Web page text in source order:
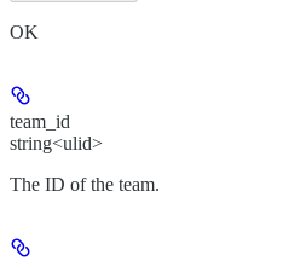
OK
team_id
string<ulid>
The ID of the team.